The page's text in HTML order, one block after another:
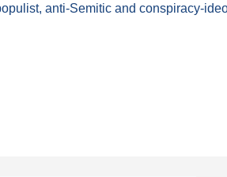
anti-Semitic and conspiracy-